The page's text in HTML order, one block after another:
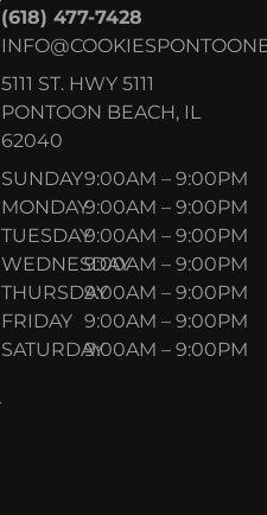
(618) 477-7428
5111 ST. HWY 5111
PONTOON BEACH, IL
62040
SUNDAY9:00AM – 9:00PM
MONDAY9:00AM – 9:00PM
TUESDAY9:00AM – 9:00PM
WEDNESDAY9:00AM – 9:00PM
THURSDAY9:00AM – 9:00PM
FRIDAY 9:00AM – 9:00PM
SATURDAY9:00AM – 9:00PM